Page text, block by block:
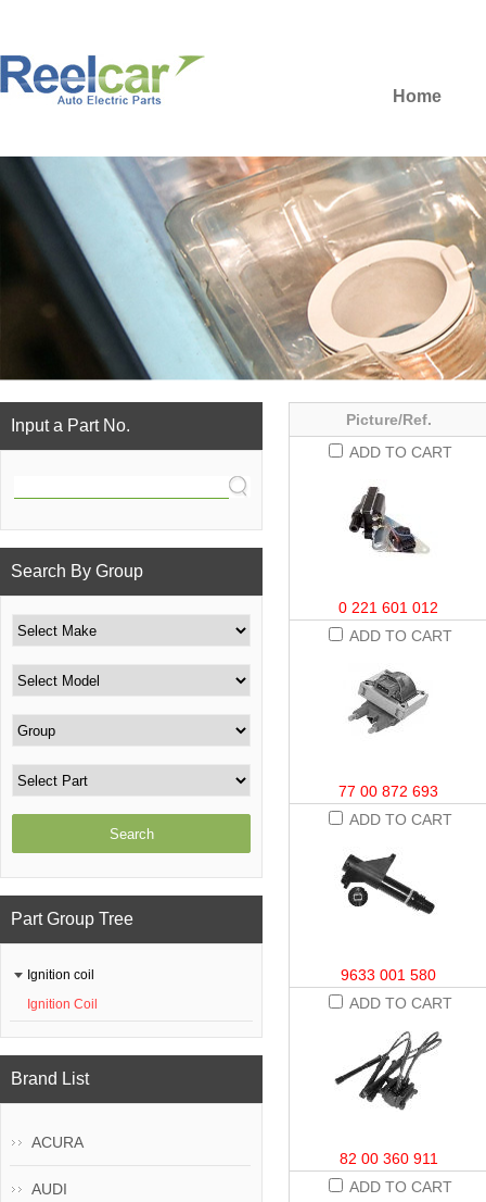
Home
Picture/Ref.
ADD TO CART
0 221 601 012
ADD TO CART
77 00 872 693
ADD TO CART
9633 001 580
ADD TO CART
82 00 360 911
ADD TO CART
Input a Part No.
Search By Group
Part Group Tree
Ignition coil
Ignition Coil
Brand List
ACURA
AUDI